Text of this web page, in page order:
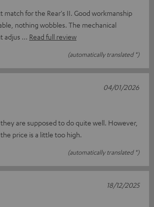
match for the Rear's II. Good workmanship
nothing wobbles. The mechanical
adjus
Read full review
(automatically translated *)
are supposed to do quite well. However,
price is a little too high.
(automatically translated *)
04/01/2026
18/12/2025